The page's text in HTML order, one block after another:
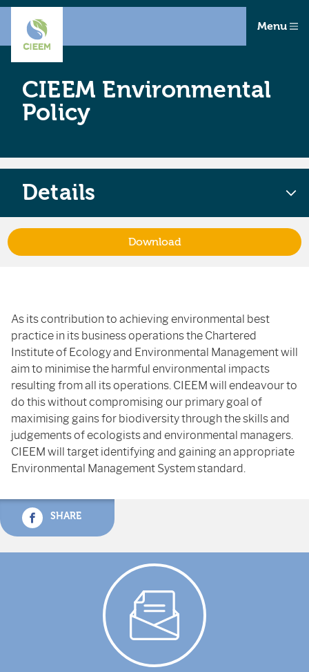
Menu
CIEEM Environmental
Policy
As its contribution to achieving environmental best
practice in its business operations the Chartered
Institute of Ecology and Environmental Management will
aim to minimise the harmful environmental impacts
resulting from all its operations. CIEEM will endeavour to
do this without compromising our primary goal of
maximising gains for biodiversity through the skills and
judgements of ecologists and environmental managers.
CIEEM will target identifying and gaining an appropriate
Environmental Management System standard.
SHARE
Details
Download